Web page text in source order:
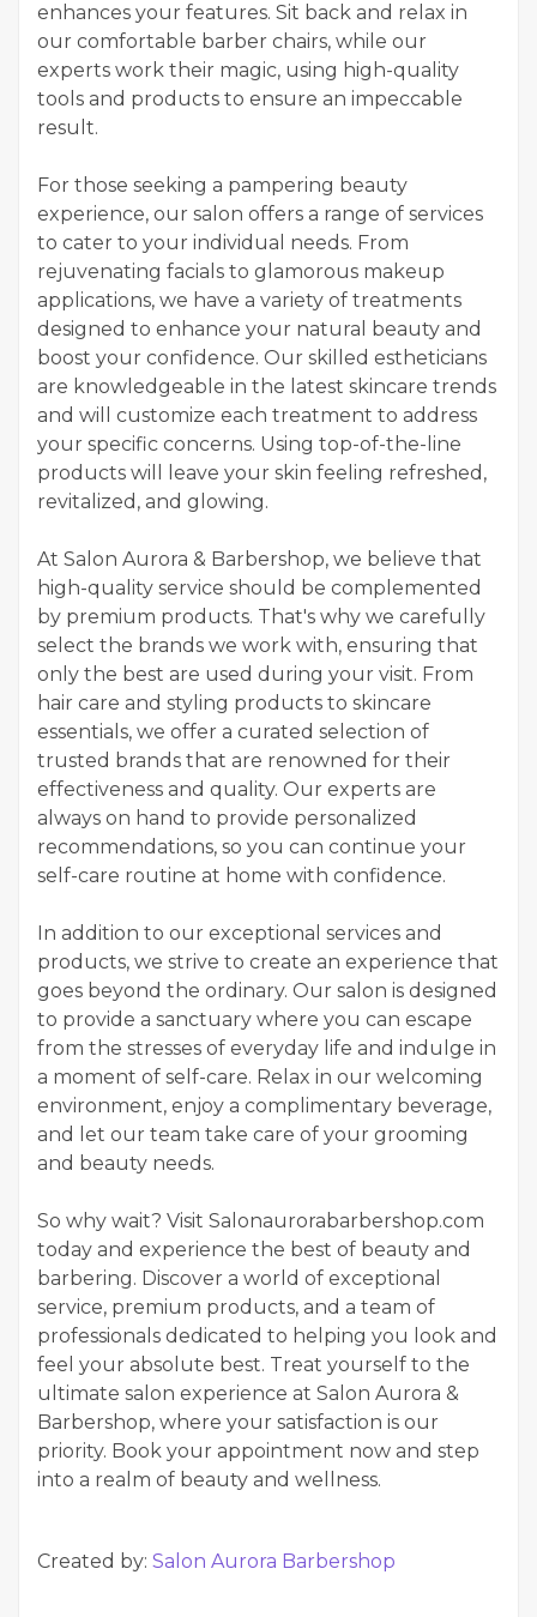
enhances your features. Sit back and relax in
our comfortable barber chairs, while our
experts work their magic, using high-quality
tools and products to ensure an impeccable
result.
For those seeking a pampering beauty
experience, our salon offers a range of services
to cater to your individual needs. From
rejuvenating facials to glamorous makeup
applications, we have a variety of treatments
designed to enhance your natural beauty and
boost your confidence. Our skilled estheticians
are knowledgeable in the latest skincare trends
and will customize each treatment to address
your specific concerns. Using top-of-the-line
products will leave your skin feeling refreshed,
revitalized, and glowing.
At Salon Aurora & Barbershop, we believe that
high-quality service should be complemented
by premium products. That's why we carefully
select the brands we work with, ensuring that
only the best are used during your visit. From
hair care and styling products to skincare
essentials, we offer a curated selection of
trusted brands that are renowned for their
effectiveness and quality. Our experts are
always on hand to provide personalized
recommendations, so you can continue your
self-care routine at home with confidence.
In addition to our exceptional services and
products, we strive to create an experience that
goes beyond the ordinary. Our salon is designed
to provide a sanctuary where you can escape
from the stresses of everyday life and indulge in
a moment of self-care. Relax in our welcoming
environment, enjoy a complimentary beverage,
and let our team take care of your grooming
and beauty needs.
So why wait? Visit Salonaurorabarbershop.com
today and experience the best of beauty and
barbering. Discover a world of exceptional
service, premium products, and a team of
professionals dedicated to helping you look and
feel your absolute best. Treat yourself to the
ultimate salon experience at Salon Aurora &
Barbershop, where your satisfaction is our
priority. Book your appointment now and step
into a realm of beauty and wellness.
Created by: Salon Aurora Barbershop